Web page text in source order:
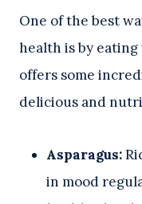
One of the best
health is by eating
offers some
delicious and
Asparagus:
in mood